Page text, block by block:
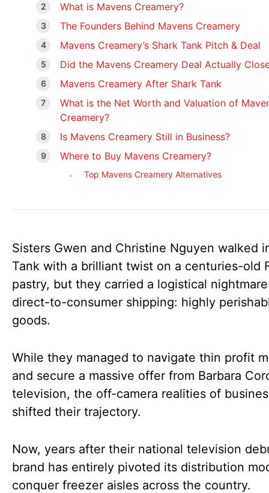
What is Mavens Creamery?
The Founders Behind Mavens Creamery
Mavens Creamery’s Shark Tank Pitch & Deal
Did the Mavens Creamery Deal Actually
Mavens Creamery After Shark Tank
What is the Net Worth and Valuation of
Creamery?
Is Mavens Creamery Still in Business?
Where to Buy Mavens Creamery?
Top Mavens Creamery Alternatives
Sisters Gwen and Christine Nguyen walked
Tank with a brilliant twist on a centuries-old
pastry, but they carried a logistical
direct-to-consumer shipping: highly
goods.
While they managed to navigate thin profit
and secure a massive offer from Barbara
television, the off-camera realities of
shifted their trajectory.
Now, years after their national television
brand has entirely pivoted its distribution
conquer freezer aisles across the country.